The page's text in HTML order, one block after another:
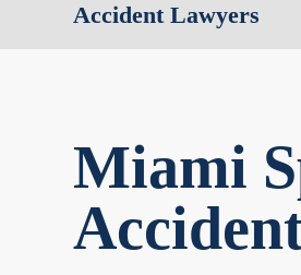
Accident Lawyers
Miami